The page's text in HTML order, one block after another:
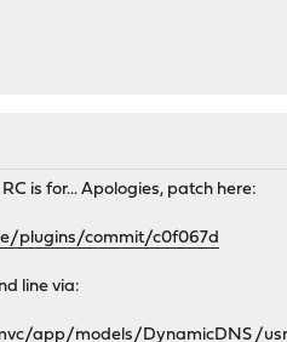
is for... Apologies, patch here:
plugins/commit/c0f067d
line via:
app/models/DynamicDNS /